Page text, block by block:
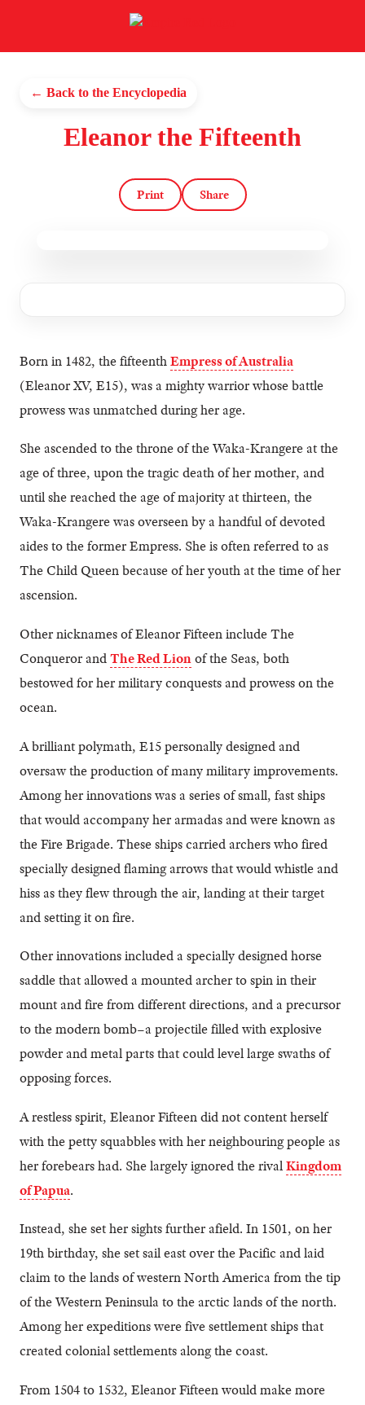
← Back to the Encyclopedia
Eleanor the Fifteenth
Print Share
Born in 1482, the fifteenthEmpress of Australia
(Eleanor XV, E15), was a mighty warrior whose battle
prowess was unmatched during her age.
She ascended to the throne of the Waka-Krangere at the
age of three, upon the tragic death of her mother, and
until she reached the age of majority at thirteen, the
Waka-Krangere was overseen by a handful of devoted
aides to the former Empress. She is often referred to as
The Child Queen because of her youth at the time of her
ascension.
Other nicknames of Eleanor Fifteen include The
Conqueror andThe Red Lionof the Seas, both
bestowed for her military conquests and prowess on the
ocean.
A brilliant polymath, E15 personally designed and
oversaw the production of many military improvements.
Among her innovations was a series of small, fast ships
that would accompany her armadas and were known as
the Fire Brigade. These ships carried archers who fired
specially designed flaming arrows that would whistle and
hiss as they flew through the air, landing at their target
and setting it on fire.
Other innovations included a specially designed horse
saddle that allowed a mounted archer to spin in their
mount and fire from different directions, and a precursor
to the modern bomb–a projectile filled with explosive
powder and metal parts that could level large swaths of
opposing forces.
A restless spirit, Eleanor Fifteen did not content herself
with the petty squabbles with her neighbouring people as
her forebears had. She largely ignored the rivalKingdom
of Papua.
Instead, she set her sights further afield. In 1501, on her
19th birthday, she set sail east over the Pacific and laid
claim to the lands of western North America from the tip
of the Western Peninsula to the arctic lands of the north.
Among her expeditions were five settlement ships that
created colonial settlements along the coast.
From 1504 to 1532, Eleanor Fifteen would make more